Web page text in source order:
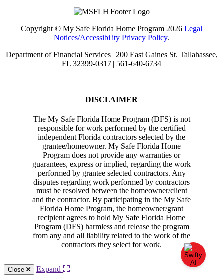
Copyright © My Safe Florida Home Program 2026 Legal
Notices/Accessibility Privacy Policy.
Department of Financial Services | 200 East Gaines St. Tallahassee,
FL 32399-0317 | 561-640-6734
DISCLAIMER
The My Safe Florida Home Program (DFS) is not
responsible for work performed by the certified
independent Florida contractors selected by the
grantee/homeowner. My Safe Florida Home
Program does not provide any warranties or
guarantees, express or implied, regarding the work
performed by grantee selected contractors. Any
disputes regarding work performed by contractors
must be resolved between the homeowner/client
and the contractor. By participating in the My Safe
Florida Home Program, the homeowner/grant
recipient agrees to hold My Safe Florida Home
Program (DFS) harmless and release the program
from any and all liability related to the work of the
contractors they select for work.
Close Expand